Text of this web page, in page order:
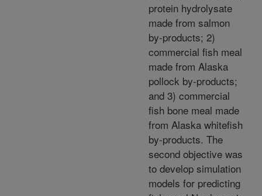
protein hydrolysate
made from salmon
by-products; 2)
commercial fish meal
made from Alaska
pollock by-products;
and 3) commercial
fish bone meal made
from Alaska whitefish
by-products. The
second objective was
to develop simulation
models for predicting